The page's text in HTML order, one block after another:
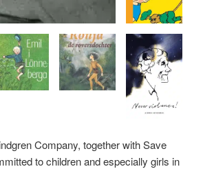
Company, together with Save
to children and especially girls in